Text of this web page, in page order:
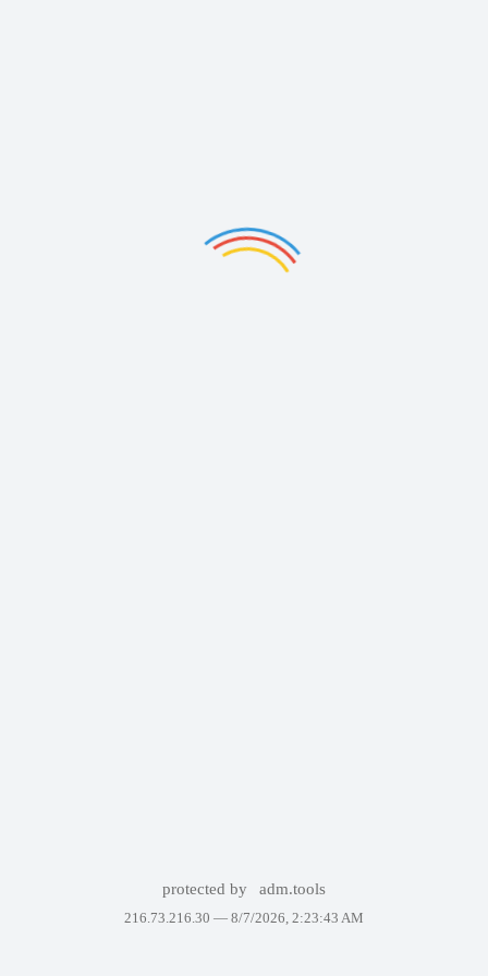
protected by adm.tools
216.73.216.30 — 8/7/2026, 2:23:43 AM